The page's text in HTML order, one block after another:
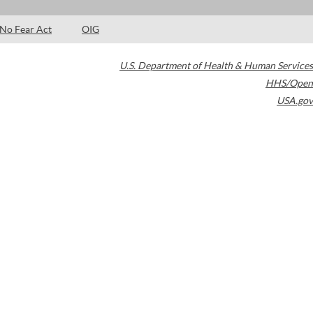
No Fear Act OIG
U.S. Department of Health & Human Services
HHS/Open
USA.gov